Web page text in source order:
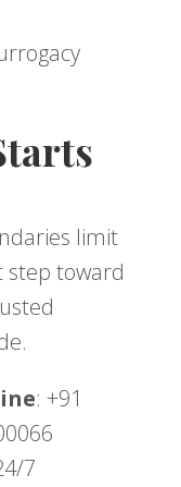
limit
step toward
: +91
7